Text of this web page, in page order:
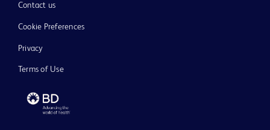
Contact us
Cookie Preferences
Privacy
Terms of Use